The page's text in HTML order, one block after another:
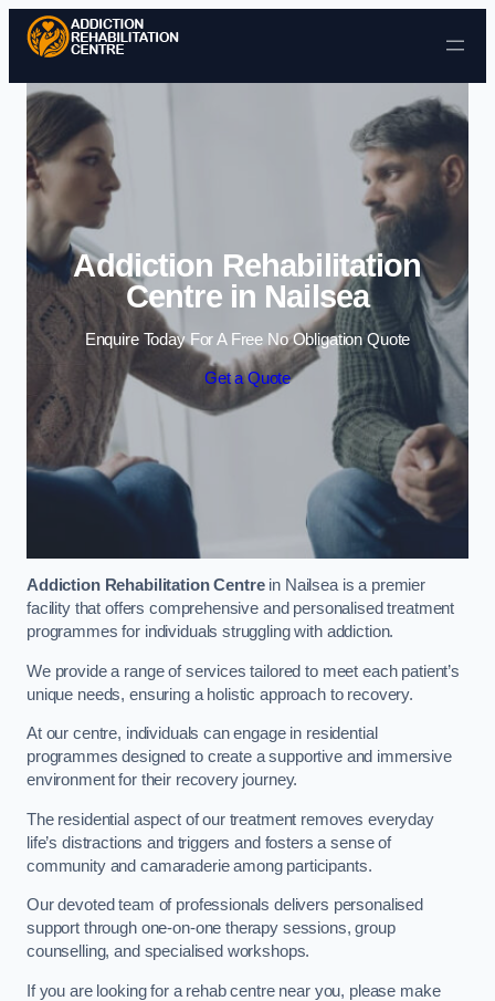
Skip to content
Addiction Rehabilitation
Centre in Nailsea
Enquire Today For A Free No Obligation Quote
Get a Quote
Addiction Rehabilitation Centrein Nailsea is a premier
facility that offers comprehensive and personalised treatment
programmes for individuals struggling with addiction.
We provide a range of services tailored to meet each patient’s
unique needs, ensuring a holistic approach to recovery.
At our centre, individuals can engage in residential
programmes designed to create a supportive and immersive
environment for their recovery journey.
The residential aspect of our treatment removes everyday
life’s distractions and triggers and fosters a sense of
community and camaraderie among participants.
Our devoted team of professionals delivers personalised
support through one-on-one therapy sessions, group
counselling, and specialised workshops.
If you are looking for a rehab centre near you, please make